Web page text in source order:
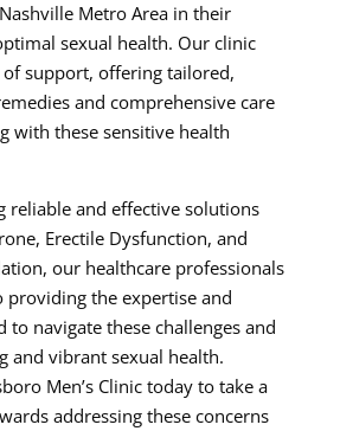
Metro Area in their
sexual health. Our clinic
of support, offering tailored,
and comprehensive care
with these sensitive health
reliable and effective solutions
Erectile Dysfunction, and
our healthcare professionals
the expertise and
to navigate these challenges and
and vibrant sexual health.
Men’s Clinic today to take a
addressing these concerns